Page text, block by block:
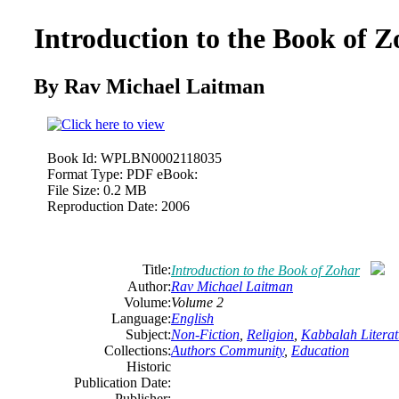
Introduction to the Book of
By Rav Michael Laitman
Book Id: WPLBN0002118035
Format Type: PDF eBook:
File Size: 0.2 MB
Reproduction Date: 2006
Title:Introduction to the Book of Zohar
Author:Rav Michael Laitman
Volume:Volume 2
Language:English
Subject:Non-Fiction Religion Kabbalah
Collections:Authors Community, Education
Historic
Publication Date: